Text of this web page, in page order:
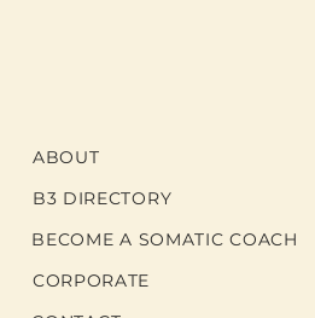
ABOUT
B3 DIRECTORY
BECOME A SOMATIC COACH
CORPORATE